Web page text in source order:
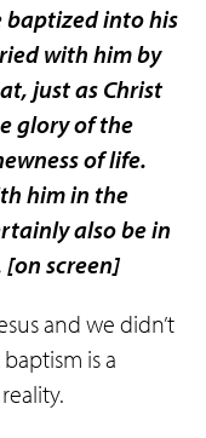
baptized into his
with him by
just as Christ
glory of the
of life.
him in the
also be in
[on screen]
and we didn’t
is a
reality.